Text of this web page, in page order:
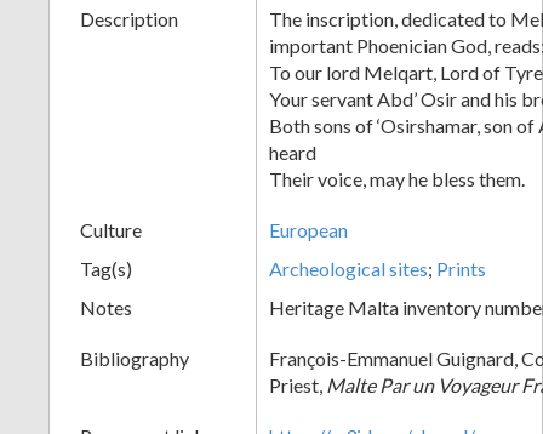
Description
The inscription, dedicated to
important Phoenician God,
To our lord Melqart, Lord of
Your servant Abd’ Osir and his
Both sons of ‘Osirshamar, son of
heard
Their voice, may he bless them.
Culture
European
Tag(s)
Archeological sites; Prints
Notes
Heritage Malta inventory
Bibliography
François-Emmanuel Guignard,
Priest, Malte Par un Voyageur